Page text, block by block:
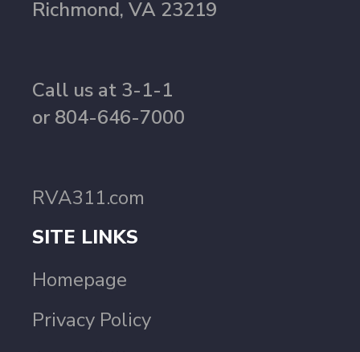
Richmond, VA 23219
Call us at 3-1-1
or 804-646-7000
RVA311.com
SITE LINKS
Homepage
Privacy Policy